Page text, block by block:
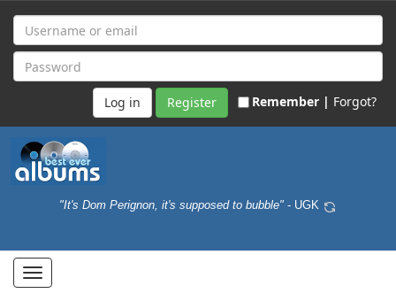
Register Remember | Forgot?
"It's Dom Perignon, it's supposed to bubble" - UGK
Toggle
navigation